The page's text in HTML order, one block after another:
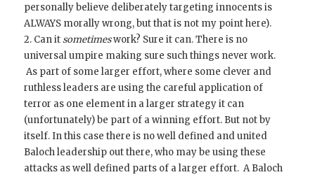
personally believe deliberately targeting innocents is
ALWAYS morally wrong, but that is not my point here).
2. Can itsometimeswork? Sure it can. There is no
universal umpire making sure such things never work.
As part of some larger effort, where some clever and
ruthless leaders are using the careful application of
terror as one element in a larger strategy it can
(unfortunately) be part of a winning effort. But not by
itself. In this case there is no well defined and united
Baloch leadership out there, who may be using these
attacks as well defined parts of a larger effort. A Baloch